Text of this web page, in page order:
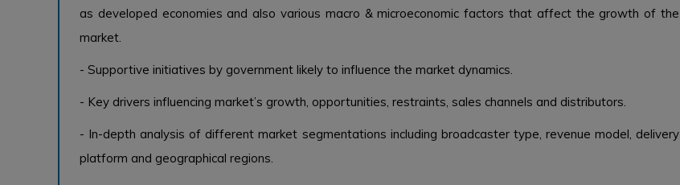
as developed economies and also various macro & microeconomic factors that affect the growth of the
market.
- Supportive initiatives by government likely to influence the market dynamics.
- Key drivers influencing market’s growth, opportunities, restraints, sales channels and distributors.
- In-depth analysis of different market segmentations including broadcaster type, revenue model, delivery
platform and geographical regions.